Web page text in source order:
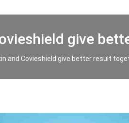
give
and Covieshield give better result